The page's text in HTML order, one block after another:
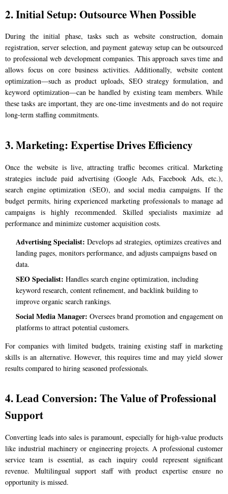
2. Initial Setup: Outsource When Possible
During the initial phase, tasks such as website construction, domain
registration, server selection, and payment gateway setup can be outsourced
to professional web development companies. This approach saves time and
allows focus on core business activities. Additionally, website content
optimization—such as product uploads, SEO strategy formulation, and
keyword optimization—can be handled by existing team members. While
these tasks are important, they are one-time investments and do not require
long-term staffing commitments.
3. Marketing: Expertise Drives Efficiency
Once the website is live, attracting traffic becomes critical. Marketing
strategies include paid advertising (Google Ads, Facebook Ads, etc.),
search engine optimization (SEO), and social media campaigns. If the
budget permits, hiring experienced marketing professionals to manage ad
campaigns is highly recommended. Skilled specialists maximize ad
performance and minimize customer acquisition costs.
Advertising Specialist: Develops ad strategies, optimizes creatives and
landing pages, monitors performance, and adjusts campaigns based on
data.
SEO Specialist: Handles search engine optimization, including
keyword research, content refinement, and backlink building to
improve organic search rankings.
Social Media Manager: Oversees brand promotion and engagement on
platforms to attract potential customers.
For companies with limited budgets, training existing staff in marketing
skills is an alternative. However, this requires time and may yield slower
results compared to hiring seasoned professionals.
4. Lead Conversion: The Value of Professional
Support
Converting leads into sales is paramount, especially for high-value products
like industrial machinery or engineering projects. A professional customer
service team is essential, as each inquiry could represent significant
revenue. Multilingual support staff with product expertise ensure no
opportunity is missed.